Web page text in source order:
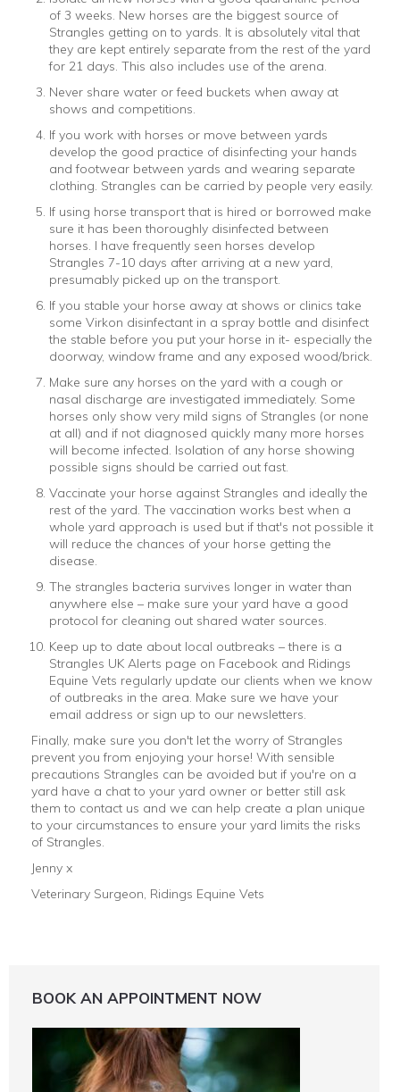
of 3 weeks. New horses are the biggest source of
Strangles getting on to yards. It is absolutely vital that
they are kept entirely separate from the rest of the yard
for 21 days. This also includes use of the arena.
Never share water or feed buckets when away at
shows and competitions.
If you work with horses or move between yards
develop the good practice of disinfecting your hands
and footwear between yards and wearing separate
clothing. Strangles can be carried by people very easily.
If using horse transport that is hired or borrowed make
sure it has been thoroughly disinfected between
horses. I have frequently seen horses develop
Strangles 7-10 days after arriving at a new yard,
presumably picked up on the transport.
If you stable your horse away at shows or clinics take
some Virkon disinfectant in a spray bottle and disinfect
the stable before you put your horse in it- especially the
doorway, window frame and any exposed wood/brick.
Make sure any horses on the yard with a cough or
nasal discharge are investigated immediately. Some
horses only show very mild signs of Strangles (or none
at all) and if not diagnosed quickly many more horses
will become infected. Isolation of any horse showing
possible signs should be carried out fast.
Vaccinate your horse against Strangles and ideally the
rest of the yard. The vaccination works best when a
whole yard approach is used but if that's not possible it
will reduce the chances of your horse getting the
disease.
The strangles bacteria survives longer in water than
anywhere else – make sure your yard have a good
protocol for cleaning out shared water sources.
Keep up to date about local outbreaks – there is a
Strangles UK Alerts page on Facebook and Ridings
Equine Vets regularly update our clients when we know
of outbreaks in the area. Make sure we have your
email address or sign up to our newsletters.
Finally, make sure you don't let the worry of Strangles
prevent you from enjoying your horse! With sensible
precautions Strangles can be avoided but if you're on a
yard have a chat to your yard owner or better still ask
them to contact us and we can help create a plan unique
to your circumstances to ensure your yard limits the risks
of Strangles.
Jenny x
Veterinary Surgeon, Ridings Equine Vets
BOOK AN APPOINTMENT NOW